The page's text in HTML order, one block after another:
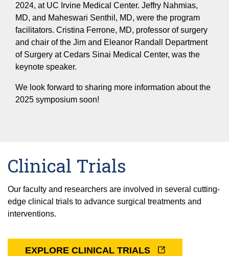
2024, at UC Irvine Medical Center. Jeffry Nahmias,
MD, and Maheswari Senthil, MD, were the program
facilitators. Cristina Ferrone, MD, professor of surgery
and chair of the Jim and Eleanor Randall Department
of Surgery at Cedars Sinai Medical Center, was the
keynote speaker.
We look forward to sharing more information about the
2025 symposium soon!
Clinical Trials
Our faculty and researchers are involved in several cutting-
edge clinical trials to advance surgical treatments and
interventions.
EXPLORE CLINICAL TRIALS